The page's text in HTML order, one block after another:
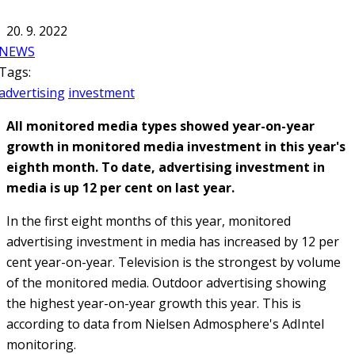
20. 9. 2022
investment
All monitored media types showed year-on-year
growth in monitored media investment in this year's
eighth month. To date, advertising investment in
media is up 12 per cent on last year.
In the first eight months of this year, monitored
advertising investment in media has increased by 12 per
cent year-on-year. Television is the strongest by volume
of the monitored media. Outdoor advertising showing
the highest year-on-year growth this year. This is
according to data from Nielsen Admosphere's AdIntel
monitoring.